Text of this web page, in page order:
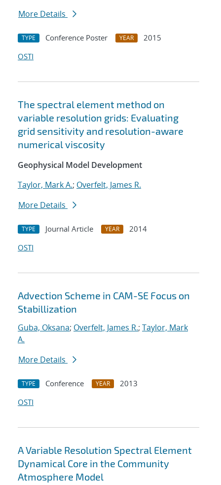
More Details
TYPE Conference Poster YEAR
2015
OSTI
The spectral element method on
variable resolution grids: Evaluating
grid sensitivity and resolution-aware
numerical viscosity
Geophysical Model Development
Taylor, Mark A.; Overfelt, James R.
More Details
TYPE Journal Article YEAR
2014
OSTI
Advection Scheme in CAM-SE Focus on
Stabillization
Guba, Oksana; Overfelt, James R.; Taylor, Mark
A.
More Details
TYPE Conference YEAR
2013
OSTI
A Variable Resolution Spectral Element
Dynamical Core in the Community
Atmosphere Model